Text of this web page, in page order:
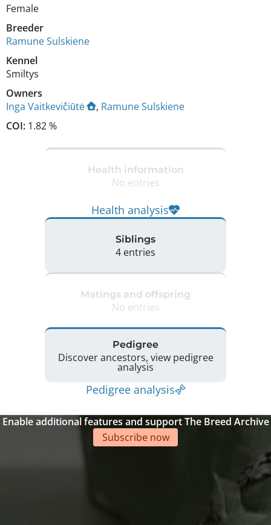
Female
Breeder
Ramune Sulskiene
Kennel
Smiltys
Owners
Inga Vaitkevičiūtė
, Ramune Sulskiene
COI: 1.82 %
Health information
No entries
Health analysis
Siblings
4 entries
Matings and offspring
No entries
Pedigree
Discover ancestors, view pedigree
analysis
Pedigree analysis
Enable additional features and support The Breed Archive
Subscribe now